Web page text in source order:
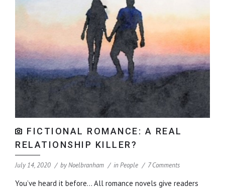
FICTIONAL ROMANCE: A REAL
RELATIONSHIP KILLER?
July 14, 2020 byNoelbranham inPeople 7 Comments
You’ve heard it before… All romance novels give readers